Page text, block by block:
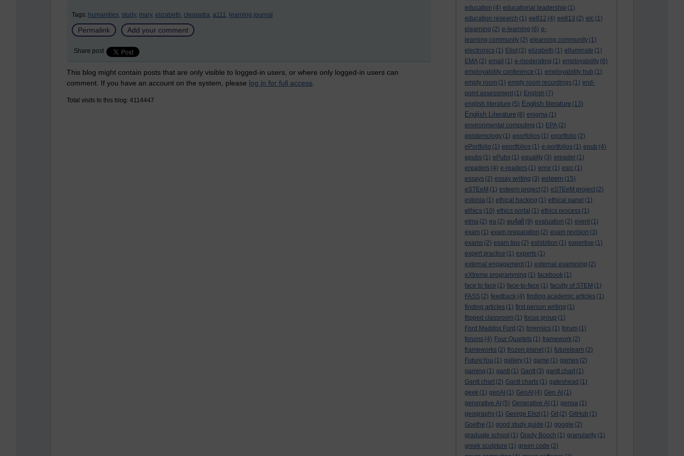
education (4) educational leadership (1)
education research (1) ee812 (4) ee813 (2) elc (1)
elearning (2) e-learning (6) e-
learning community (2) elearning community (1)
electronics (1) Eliot (2) elizabeth (1) elluminate (1)
EMA (2) email (1) e-moderating (1) employability (6)
employability conference (1) employability hub (1)
empty room (1) empty room recordings (1) end-
point assessment (1) English (7)
english literature (5) English literature (13)
English Literature (8) enigma (1)
environmental computing (1) EPA (2)
epistemology (1) eporfolios (1) eportfolio (2)
ePortfolio (1) eportfolios (1) e-portfolios (1) epub (4)
epubs (1) ePubs (1) equality (3) ereader (1)
ereaders (4) e-readers (1) error (1) esrc (1)
essays (2) essay writing (3) esteem (15)
eSTEeM (1) esteem project (2) eSTEeM project (2)
estonia (1) ethical hacking (1) ethical panel (1)
ethics (10) ethics portal (1) ethics process (1)
etma (2) eu (2) eu4all (9) evaluation (2) event (1)
exam (1) exam preparation (2) exam revision (3)
exams (2) exam tips (2) exhibition (1) expertise (1)
expert practice (1) experts (1)
external engagement (1) external examining (2)
eXtreme programming (1) facebook (1)
face to face (1) face-to-face (1) faculty of STEM (1)
FASS (2) feedback (4) finding academic articles (1)
finding articles (1) first person writing (1)
flipped classroom (1) focus group (1)
Ford Maddox Ford (2) forensics (1) forum (1)
forums (4) Four Quartets (1) framework (2)
frameworks (2) frozen planet (1) futurelearn (2)
FutureYou (1) gallery (1) game (1) games (2)
gaming (1) gantt (1) Gantt (3) gantt chart (1)
Gantt chart (2) Gantt charts (1) gateshead (1)
geek (1) genAI (1) GenAI (4) Gen AI (1)
generative AI (5) Generative AI (1) genoa (1)
geography (1) George Eliot (1) Git (2) GitHub (1)
Goethe (1) good study guide (1) google (2)
graduate school (1) Grady Booch (1) granularity (1)
greek sculpture (1) green code (2)
Tags: humanities, study, mary, elizabeth, cleopatra, a111, learning journal
Permalink Add your comment
Share post
This blog might contain posts that are only visible to logged-in users, or where only logged-in users can
comment. If you have an account on the system, please log in for full access
Total visits to this blog: 4114447